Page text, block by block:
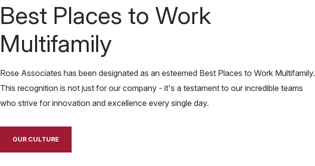
Best Places to Work
Multifamily
Rose Associates has been designated as an esteemed Best Places to Work Multifamily.
This recognition is not just for our company - it's a testament to our incredible teams
who strive for innovation and excellence every single day.
OUR CULTURE